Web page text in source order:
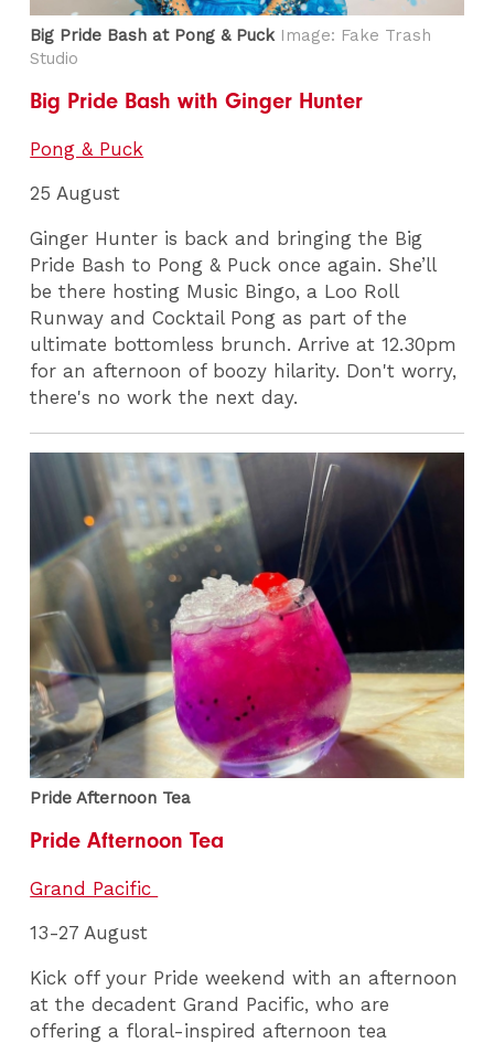
Big Pride Bash at Pong & PuckImage: Fake Trash
Studio
Big Pride Bash with Ginger Hunter
Pong & Puck
25 August
Ginger Hunter is back and bringing the Big
Pride Bash to Pong & Puck once again. She’ll
be there hosting Music Bingo, a Loo Roll
Runway and Cocktail Pong as part of the
ultimate bottomless brunch. Arrive at 12.30pm
for an afternoon of boozy hilarity. Don't worry,
there's no work the next day.
Pride Afternoon Tea
Pride Afternoon Tea
Grand Pacific
13-27 August
Kick off your Pride weekend with an afternoon
at the decadent Grand Pacific, who are
offering a floral-inspired afternoon tea